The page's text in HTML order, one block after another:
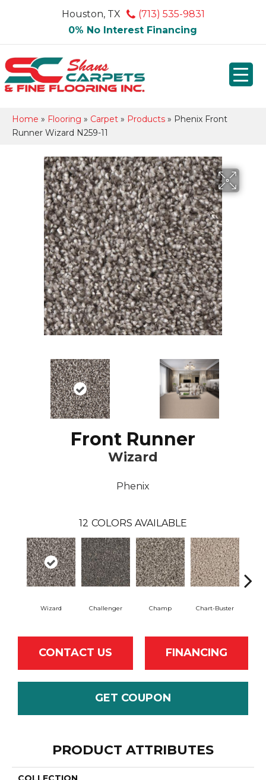
Houston, TX
(713) 535-9831
0% No Interest Financing
Home » Flooring » Carpet » Products » Phenix Front
Runner Wizard N259-11
Front Runner
Wizard
Phenix
12 COLORS AVAILABLE
Wizard Challenger Champ Chart-Buster
CONTACT US FINANCING
GET COUPON
PRODUCT ATTRIBUTES